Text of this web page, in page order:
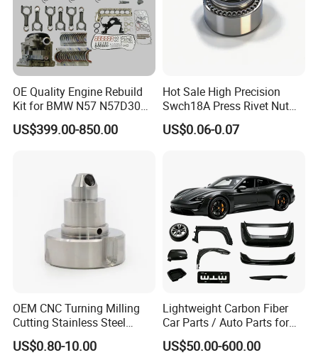
OE Quality Engine Rebuild
Kit for BMW N57 N57D30
3.0 Diesel Piston Crankshaft
Connecting Rod Bearing Full
US$399.00-850.00
Hot Sale High Precision
Swch18A Press Rivet Nut
M8.6×17×10.5 Custom
Material Custom Drawing
US$0.06-0.07
OEM CNC Turning Milling
Cutting Stainless Steel
Fastener Chinese Factory
Flange for Industrial Truck
US$0.80-10.00
Lightweight Carbon Fiber
Car Parts / Auto Parts for
Enhanced Vehicle Efficiency
US$50.00-600.00